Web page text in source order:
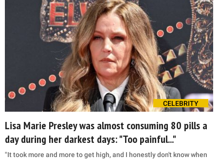
CELEBRITY
Lisa Marie Presley was almost consuming 80 pills a
day during her darkest days: "Too painful..."
"It took more and more to get high, and I honestly don't know when